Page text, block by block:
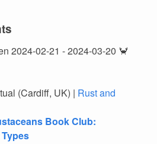
2024-02-21 - 2024-03-20 🦀
(Cardiff, UK) | Rust and
Book Club: